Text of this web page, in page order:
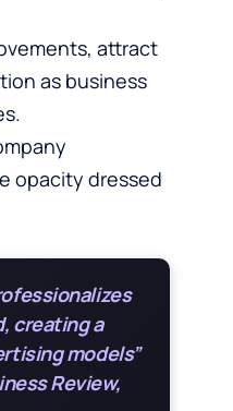
attract
as business
opacity dressed
creating a
models”
Review,